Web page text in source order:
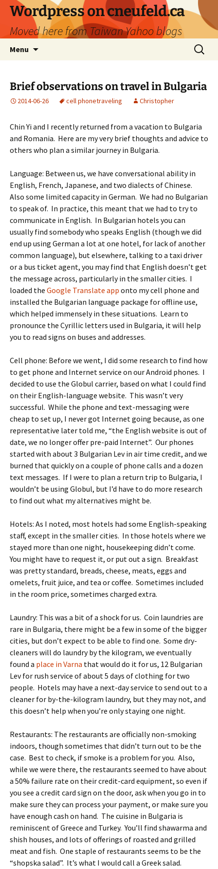
Skip
content
Wordpress on cneufeld.ca
Moved here from Taiwan Yahoo blogs
Menu
Search
for:
Brief observations on travel in Bulgaria
2014-06-26 cell phonetraveling Christopher
Chin Yi and I recently returned from a vacation to Bulgaria
and Romania. Here are my very brief thoughts and advice to
others who plan a similar journey in Bulgaria.
Language: Between us, we have conversational ability in
English, French, Japanese, and two dialects of Chinese.
Also some limited capacity in German. We had no Bulgarian
to speak of. In practice, this meant that we had to try to
communicate in English. In Bulgarian hotels you can
usually find somebody who speaks English (though we did
end up using German a lot at one hotel, for lack of another
common language), but elsewhere, talking to a taxi driver
or a bus ticket agent, you may find that English doesn’t get
the message across, particularly in the smaller cities. I
loaded the Google Translate app onto my cell phone and
installed the Bulgarian language package for offline use,
which helped immensely in these situations. Learn to
pronounce the Cyrillic letters used in Bulgaria, it will help
you to read signs on buses and addresses.
Cell phone: Before we went, I did some research to find how
to get phone and Internet service on our Android phones. I
decided to use the Globul carrier, based on what I could find
on their English-language website. This wasn’t very
successful. While the phone and text-messaging were
cheap to set up, I never got Internet going because, as one
representative later told me, “the English website is out of
date, we no longer offer pre-paid Internet”. Our phones
started with about 3 Bulgarian Lev in air time credit, and we
burned that quickly on a couple of phone calls and a dozen
text messages. If I were to plan a return trip to Bulgaria, I
wouldn’t be using Globul, but I’d have to do more research
to find out what my alternatives might be.
Hotels: As I noted, most hotels had some English-speaking
staff, except in the smaller cities. In those hotels where we
stayed more than one night, housekeeping didn’t come.
You might have to request it, or put out a sign. Breakfast
was pretty standard, breads, cheese, meats, eggs and
omelets, fruit juice, and tea or coffee. Sometimes included
in the room price, sometimes charged extra.
Laundry: This was a bit of a shock for us. Coin laundries are
rare in Bulgaria, there might be a few in some of the bigger
cities, but don’t expect to be able to find one. Some dry-
cleaners will do laundry by the kilogram, we eventually
found a place in Varna that would do it for us, 12 Bulgarian
Lev for rush service of about 5 days of clothing for two
people. Hotels may have a next-day service to send out to a
cleaner for by-the-kilogram laundry, but they may not, and
this doesn’t help when you’re only staying one night.
Restaurants: The restaurants are officially non-smoking
indoors, though sometimes that didn’t turn out to be the
case. Best to check, if smoke is a problem for you. Also,
while we were there, the restaurants seemed to have about
a 50% failure rate on their credit-card equipment, so even if
you see a credit card sign on the door, ask when you go in to
make sure they can process your payment, or make sure you
have enough cash on hand. The cuisine in Bulgaria is
reminiscent of Greece and Turkey. You’ll find shawarma and
shish houses, and lots of offerings of roasted and grilled
meat and fish. One staple of restaurants seems to be the
“shopska salad”. It’s what I would call a Greek salad.